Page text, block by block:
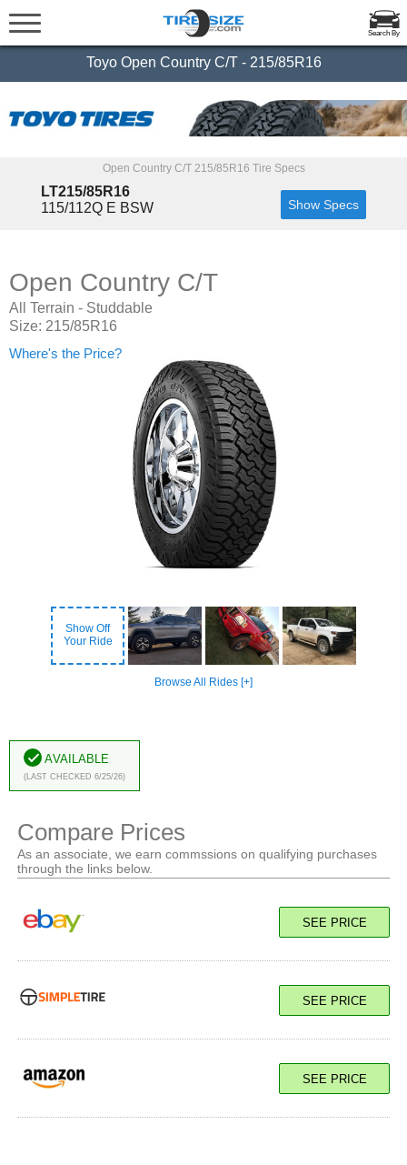
Search By
Toyo Open Country C/T - 215/85R16
Open Country C/T 215/85R16 Tire Specs
LT215/85R16
115/112Q E BSW
Show Specs
Show Off
Your Ride
Browse All Rides [+]
Open Country C/T
All Terrain - Studdable
Size: 215/85R16
Where's the Price?
Available
(Last Checked 6/25/26)
Compare Prices
As an associate, we earn commssions on qualifying purchases
through the links below.
SEE PRICE
SEE PRICE
SEE PRICE